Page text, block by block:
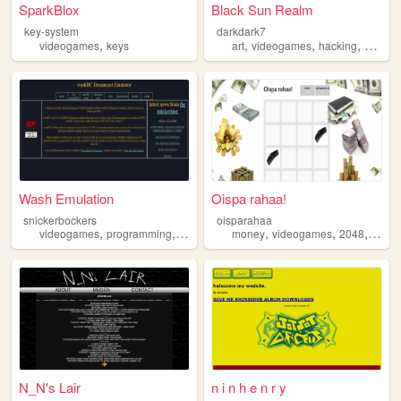
SparkBlox
key-system
videogames, keys
Black Sun Realm
darkdark7
art,videogames,hacking, darknet
Wash Emulation
snickerbockers
videogames, programming, sega emulator,emulation
Oispa rahaa!
oisparahaa
money,videogames,2048, fun
N_N's Lair n i n h e n r y